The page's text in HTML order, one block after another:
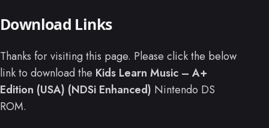
Download Links
Thanks for visiting this page. Please click the below
link to download the Kids Learn Music – A+
Edition (USA) (NDSi Enhanced) Nintendo DS
ROM.